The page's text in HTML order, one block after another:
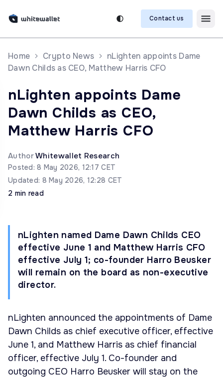
Contact us
Home Crypto News
nLighten appoints Dame
Dawn Childs as CEO, Matthew Harris CFO
nLighten appoints Dame
Dawn Childs as CEO,
Matthew Harris CFO
AuthorWhitewallet Research
Posted: 8 May 2026, 12:17 CET
Updated: 8 May 2026, 12:28 CET
2 min read
nLighten named Dame Dawn Childs CEO
effective June 1 and Matthew Harris CFO
effective July 1; co-founder Harro Beusker
will remain on the board as non-executive
director.
nLighten announced the appointments of Dame
Dawn Childs as chief executive officer, effective
June 1, and Matthew Harris as chief financial
officer, effective July 1. Co-founder and
outgoing CEO Harro Beusker will stay on the